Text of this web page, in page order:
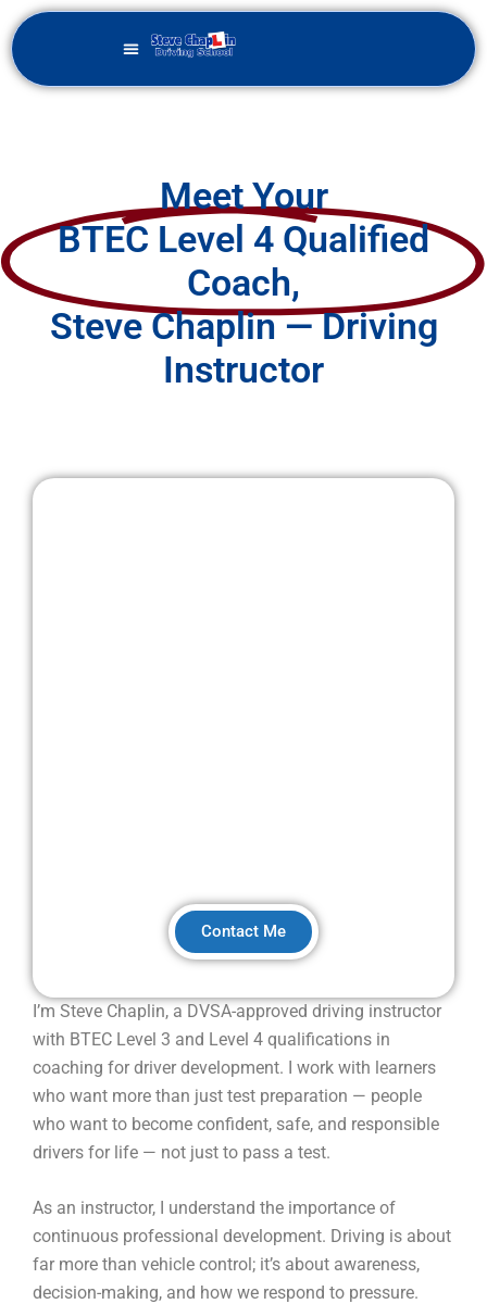
Meet Your
BTEC Level 4 Qualified
Coach,
Steve Chaplin — Driving
Instructor
Contact Me
I’m Steve Chaplin, a DVSA-approved driving instructor
with BTEC Level 3 and Level 4 qualifications in
coaching for driver development. I work with learners
who want more than just test preparation — people
who want to become confident, safe, and responsible
drivers for life — not just to pass a test.
As an instructor, I understand the importance of
continuous professional development. Driving is about
far more than vehicle control; it’s about awareness,
decision-making, and how we respond to pressure.